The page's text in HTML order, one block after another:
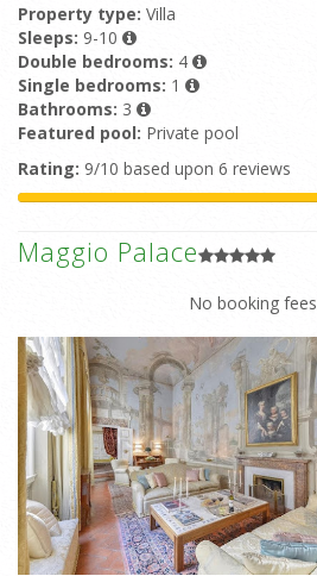
Property type: Villa
Sleeps: 9-10
Double bedrooms: 4
Single bedrooms: 1
Bathrooms: 3
Featured pool: Private pool
Rating: 9/10 based upon 6 reviews
Maggio Palace
No booking fees